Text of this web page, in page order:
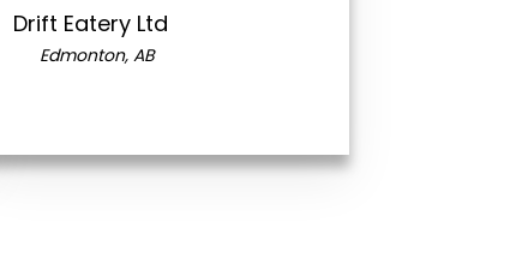
Drift Eatery Ltd
Edmonton, AB